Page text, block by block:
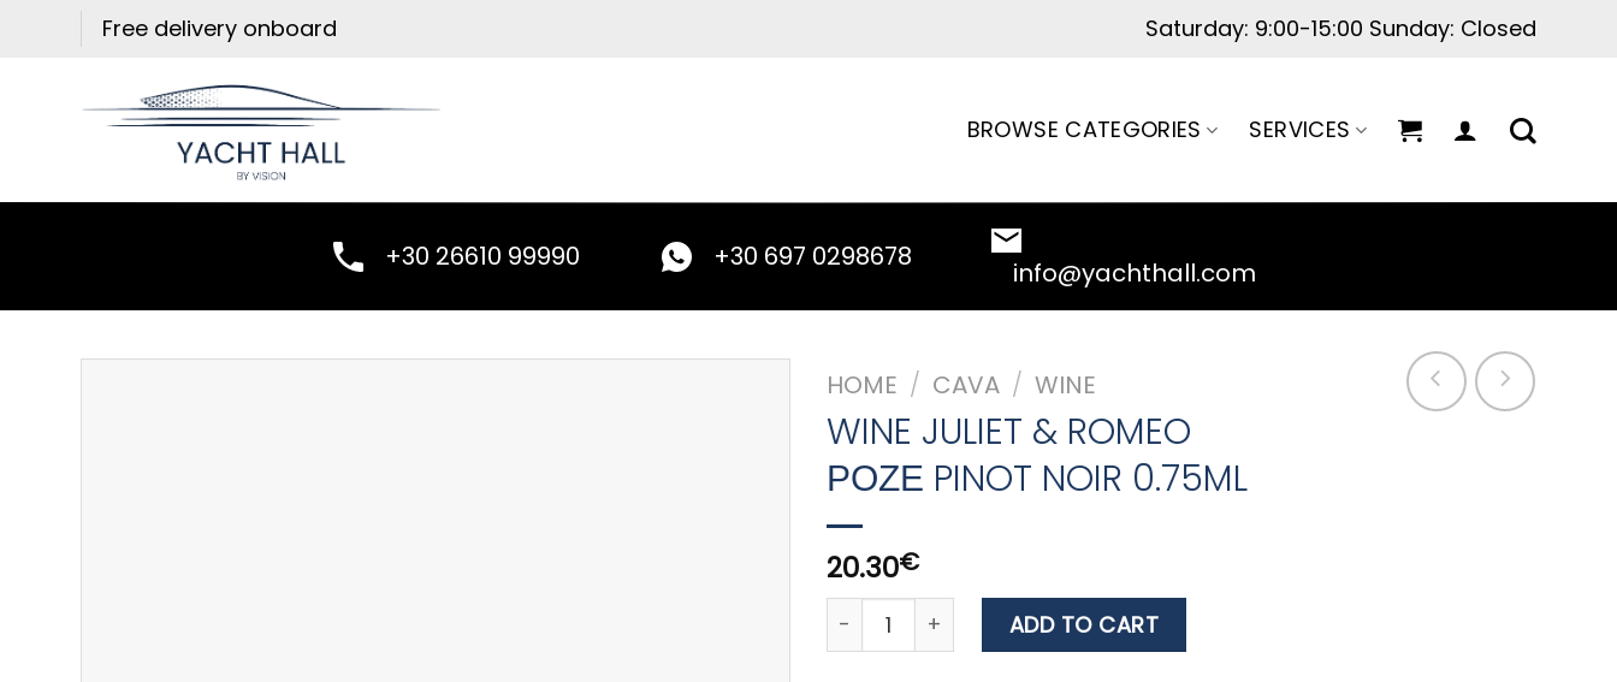
Free delivery onboard Saturday: 9:00-15:00 Sunday: Closed
BROWSE CATEGORIES SERVICES
+30 26610 99990 +30 697 0298678 info@yachthall.com
HOME / CAVA / WINE
WINE JULIET & ROMEO
ΡΟΖΕ PINOT NOIR 0.75ML
20.30€
WINE JULIET & ROMEO ΡΟΖΕ PINOT NOIR 0.75ML quantity
ADD TO CART